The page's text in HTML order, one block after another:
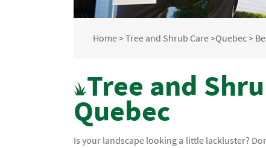
Home>Tree and Shrub Care>Quebec>
Tree and
Quebec
Is your landscape looking a little lackluster?